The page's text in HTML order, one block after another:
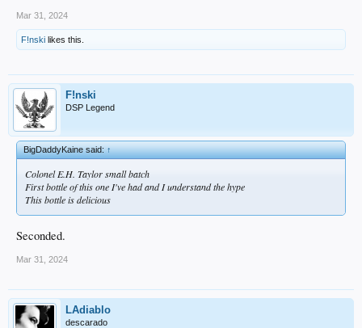
Mar 31, 2024
F!nski likes this.
F!nski
DSP Legend
BigDaddyKaine said:↑
Colonel E.H. Taylor small batch
First bottle of this one I've had and I understand the hype
This bottle is delicious
Seconded.
Mar 31, 2024
LAdiablo
descarado